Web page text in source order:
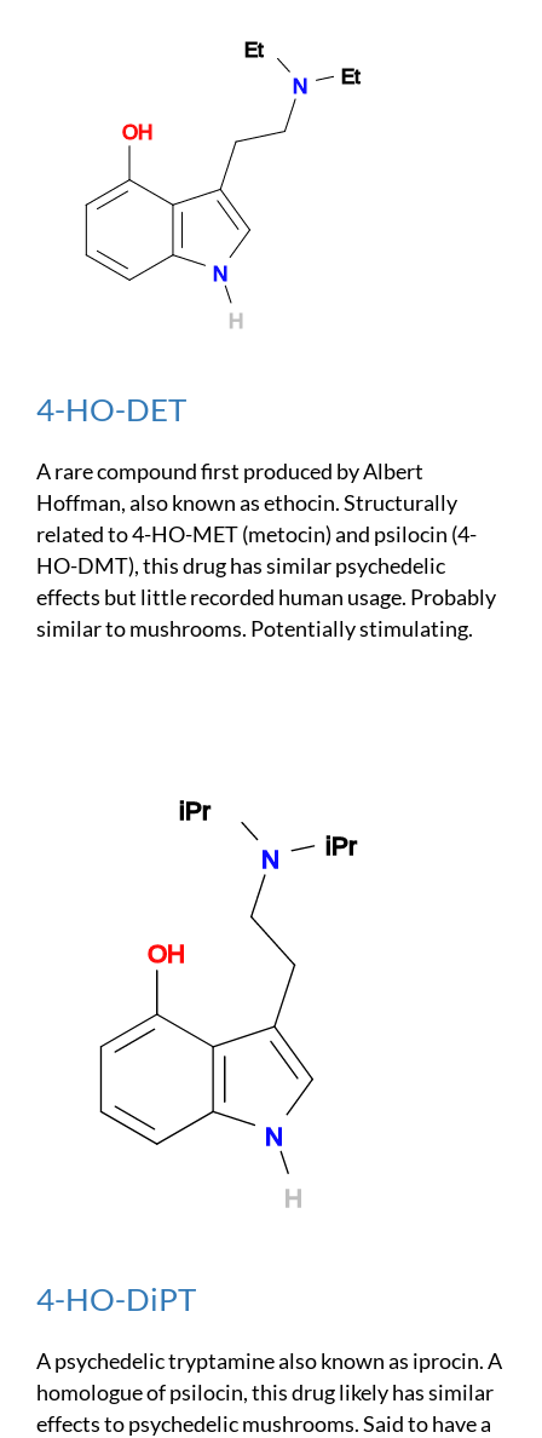
4-HO-DET
A rare compound first produced by Albert
Hoffman, also known as ethocin. Structurally
related to 4-HO-MET (metocin) and psilocin (4-
HO-DMT), this drug has similar psychedelic
effects but little recorded human usage. Probably
similar to mushrooms. Potentially stimulating.
4-HO-DiPT
A psychedelic tryptamine also known as iprocin. A
homologue of psilocin, this drug likely has similar
effects to psychedelic mushrooms. Said to have a